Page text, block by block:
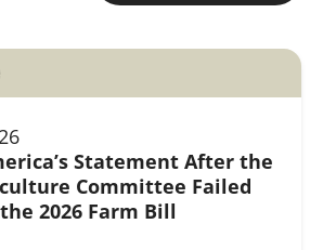
Statement After the
Committee Failed
2026 Farm Bill